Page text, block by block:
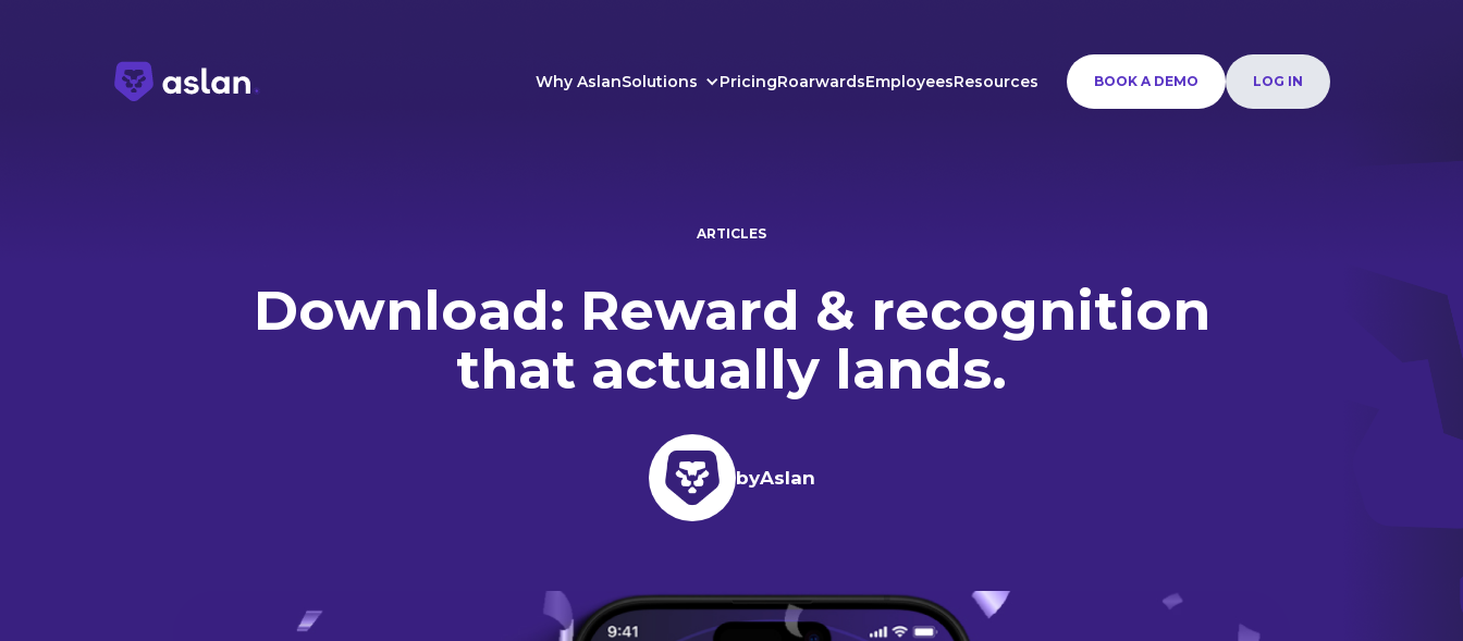
Why AslanSolutions PricingRoarwardsEmployeesResources BOOK A DEMO LOG IN
ARTICLES
Download: Reward & recognition
that actually lands.
byAslan